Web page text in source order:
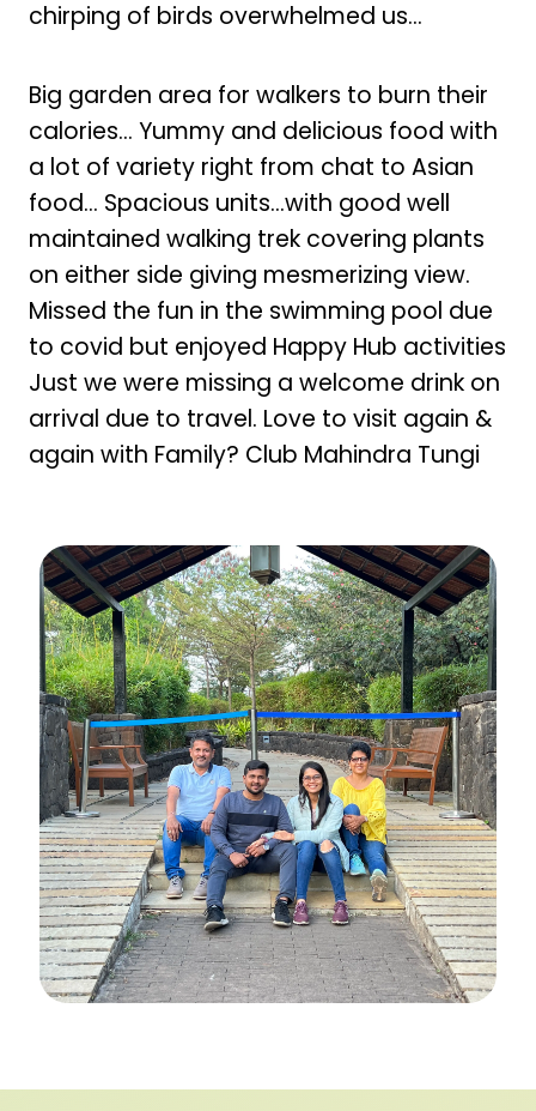
chirping of birds overwhelmed us...
Big garden area for walkers to burn their
calories… Yummy and delicious food with
a lot of variety right from chat to Asian
food… Spacious units…with good well
maintained walking trek covering plants
on either side giving mesmerizing view.
Missed the fun in the swimming pool due
to covid but enjoyed Happy Hub activities
Just we were missing a welcome drink on
arrival due to travel. Love to visit again &
again with Family? Club Mahindra Tungi